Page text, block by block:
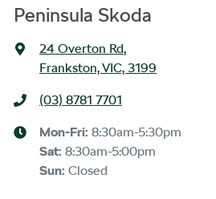
Peninsula Skoda
24 Overton Rd,
Frankston, VIC, 3199
(03) 8781 7701
Mon-Fri: 8:30am-5:30pm
Sat: 8:30am-5:00pm
Sun: Closed